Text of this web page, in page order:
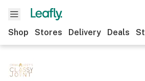
Shop Stores Delivery Deals